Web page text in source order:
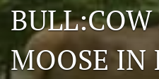
Photo credits
DMB Award
Grad Student Award
MOOSE IN